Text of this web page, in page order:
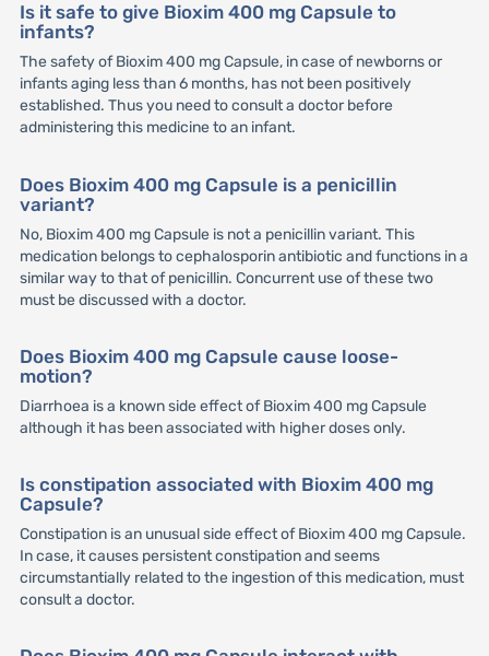
Is it safe to give Bioxim 400 mg Capsule to
infants?
The safety of Bioxim 400 mg Capsule, in case of newborns or
infants aging less than 6 months, has not been positively
established. Thus you need to consult a doctor before
administering this medicine to an infant.
Does Bioxim 400 mg Capsule is a penicillin
variant?
No, Bioxim 400 mg Capsule is not a penicillin variant. This
medication belongs to cephalosporin antibiotic and functions in a
similar way to that of penicillin. Concurrent use of these two
must be discussed with a doctor.
Does Bioxim 400 mg Capsule cause loose-
motion?
Diarrhoea is a known side effect of Bioxim 400 mg Capsule
although it has been associated with higher doses only.
Is constipation associated with Bioxim 400 mg
Capsule?
Constipation is an unusual side effect of Bioxim 400 mg Capsule.
In case, it causes persistent constipation and seems
circumstantially related to the ingestion of this medication, must
consult a doctor.